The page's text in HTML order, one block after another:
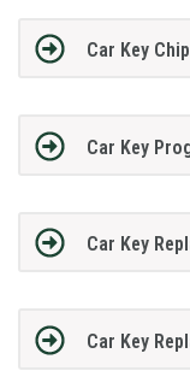
Car Key Chip
Car Key
Car Key
Car Key